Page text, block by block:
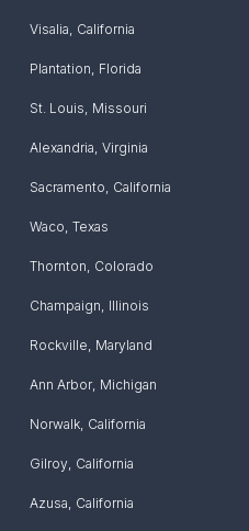
Visalia, California
Plantation, Florida
St. Louis, Missouri
Alexandria, Virginia
Sacramento, California
Waco, Texas
Thornton, Colorado
Champaign, Illinois
Rockville, Maryland
Ann Arbor, Michigan
Norwalk, California
Gilroy, California
Azusa, California